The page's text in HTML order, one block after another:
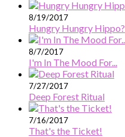
8/19/2017
Hungry Hungry Hippo?
8/7/2017
I'm In The Mood For...
7/27/2017
Deep Forest Ritual
7/16/2017
That's the Ticket!